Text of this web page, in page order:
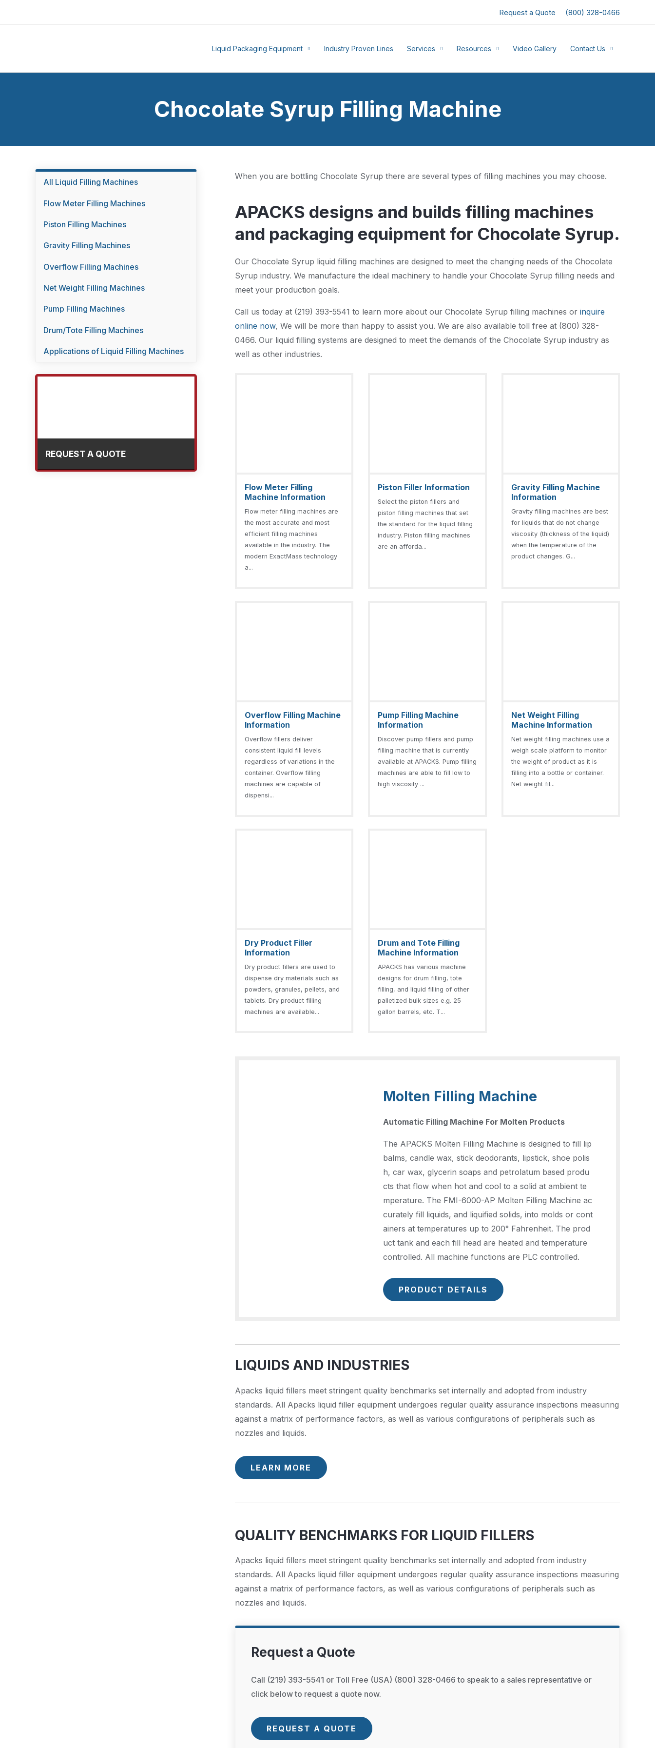
Request a Quote (800) 328-0466
Liquid Packaging Equipment Industry Proven Lines Services Resources Video Gallery Contact Us
Chocolate Syrup Filling Machine
When you are bottling Chocolate Syrup there are several types of filling machines you may choose.
APACKS designs and builds filling machines
and packaging equipment for Chocolate Syrup.
Our Chocolate Syrup liquid filling machines are designed to meet the changing needs of the Chocolate
Syrup industry. We manufacture the ideal machinery to handle your Chocolate Syrup filling needs and
meet your production goals.
Call us today at (219) 393-5541 to learn more about our Chocolate Syrup filling machines or inquire
online now, We will be more than happy to assist you. We are also available toll free at (800) 328-
0466. Our liquid filling systems are designed to meet the demands of the Chocolate Syrup industry as
well as other industries.
Flow Meter Filling
Machine Information
Flow meter filling machines are
the most accurate and most
efficient filling machines
available in the industry. The
modern ExactMass technology
a...
Piston Filler Information
Select the piston fillers and
piston filling machines that set
the standard for the liquid filling
industry. Piston filling machines
are an afforda...
Gravity Filling Machine
Information
Gravity filling machines are best
for liquids that do not change
viscosity (thickness of the liquid)
when the temperature of the
product changes. G...
Overflow Filling Machine
Information
Overflow fillers deliver
consistent liquid fill levels
regardless of variations in the
container. Overflow filling
machines are capable of
dispensi...
Pump Filling Machine
Information
Discover pump fillers and pump
filling machine that is currently
available at APACKS. Pump filling
machines are able to fill low to
high viscosity ...
Net Weight Filling
Machine Information
Net weight filling machines use a
weigh scale platform to monitor
the weight of product as it is
filling into a bottle or container.
Net weight fil...
Dry Product Filler
Information
Dry product fillers are used to
dispense dry materials such as
powders, granules, pellets, and
tablets. Dry product filling
machines are available...
Drum and Tote Filling
Machine Information
APACKS has various machine
designs for drum filling, tote
filling, and liquid filling of other
palletized bulk sizes e.g. 25
gallon barrels, etc. T...
Molten Filling Machine
Automatic Filling Machine For Molten Products
The APACKS Molten Filling Machine is designed to fill lip
balms, candle wax, stick deodorants, lipstick, shoe polis
h, car wax, glycerin soaps and petrolatum based produ
cts that flow when hot and cool to a solid at ambient te
mperature. The FMI-6000-AP Molten Filling Machine ac
curately fill liquids, and liquified solids, into molds or cont
ainers at temperatures up to 200° Fahrenheit. The prod
uct tank and each fill head are heated and temperature
controlled. All machine functions are PLC controlled.
PRODUCT DETAILS
LIQUIDS AND INDUSTRIES
Apacks liquid fillers meet stringent quality benchmarks set internally and adopted from industry
standards. All Apacks liquid filler equipment undergoes regular quality assurance inspections measuring
against a matrix of performance factors, as well as various configurations of peripherals such as
nozzles and liquids.
LEARN MORE
QUALITY BENCHMARKS FOR LIQUID FILLERS
Apacks liquid fillers meet stringent quality benchmarks set internally and adopted from industry
standards. All Apacks liquid filler equipment undergoes regular quality assurance inspections measuring
against a matrix of performance factors, as well as various configurations of peripherals such as
nozzles and liquids.
Request a Quote
Call (219) 393-5541 or Toll Free (USA) (800) 328-0466 to speak to a sales representative or
click below to request a quote now.
REQUEST A QUOTE
All Liquid Filling Machines
Flow Meter Filling Machines
Piston Filling Machines
Gravity Filling Machines
Overflow Filling Machines
Net Weight Filling Machines
Pump Filling Machines
Drum/Tote Filling Machines
Applications of Liquid Filling Machines
REQUEST A QUOTE